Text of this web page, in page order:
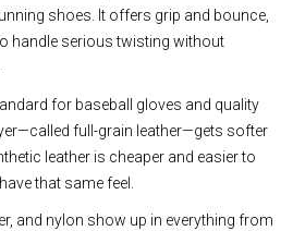
shoes. It offers grip and bounce,
handle serious twisting without
for baseball gloves and quality
full-grain leather—gets softer
leather is cheaper and easier to
that same feel.
and nylon show up in everything from